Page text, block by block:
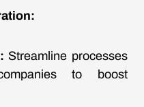
Streamline processes
to boost